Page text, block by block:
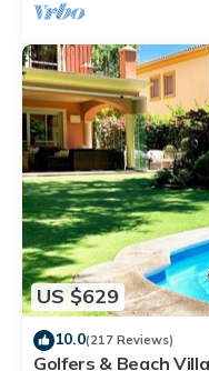
US $629
10.0(217 Reviews)
Golfers & Beach